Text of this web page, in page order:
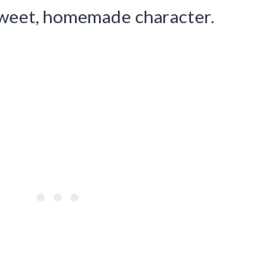
homemade character.